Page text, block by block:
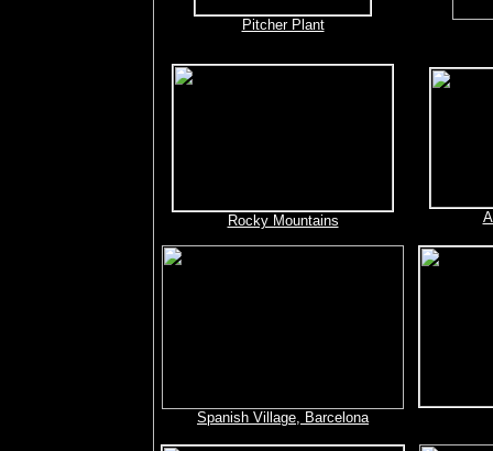
Pitcher Plant
Rocky Mountains
Spanish Village, Barcelona